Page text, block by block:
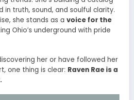
truth, sound, and soulful clarity.
she stands as a voice for the
Ohio’s underground with pride
her or have followed her
one thing is clear: Raven Rae is a